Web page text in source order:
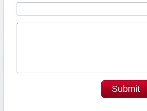
Submit